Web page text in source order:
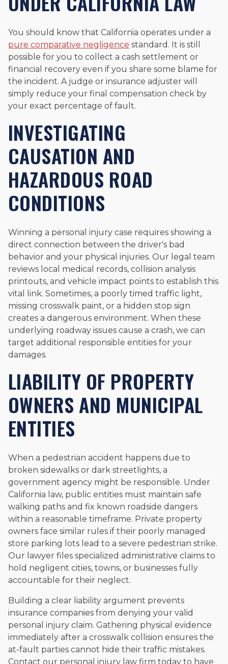
You should know that California operates under a
pure comparative negligence standard. It is still
possible for you to collect a cash settlement or
financial recovery even if you share some blame for
the incident. A judge or insurance adjuster will
simply reduce your final compensation check by
your exact percentage of fault.
INVESTIGATING
CAUSATION AND
HAZARDOUS ROAD
CONDITIONS
Winning a personal injury case requires showing a
direct connection between the driver's bad
behavior and your physical injuries. Our legal team
reviews local medical records, collision analysis
printouts, and vehicle impact points to establish this
vital link. Sometimes, a poorly timed traffic light,
missing crosswalk paint, or a hidden stop sign
creates a dangerous environment. When these
underlying roadway issues cause a crash, we can
target additional responsible entities for your
damages.
LIABILITY OF PROPERTY
OWNERS AND MUNICIPAL
ENTITIES
When a pedestrian accident happens due to
broken sidewalks or dark streetlights, a
government agency might be responsible. Under
California law, public entities must maintain safe
walking paths and fix known roadside dangers
within a reasonable timeframe. Private property
owners face similar rules if their poorly managed
store parking lots lead to a severe pedestrian strike.
Our lawyer files specialized administrative claims to
hold negligent cities, towns, or businesses fully
accountable for their neglect.
Building a clear liability argument prevents
insurance companies from denying your valid
personal injury claim. Gathering physical evidence
immediately after a crosswalk collision ensures the
at-fault parties cannot hide their traffic mistakes.
Contact our personal injury law firm today to have